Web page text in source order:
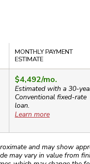
MONTHLY PAYMENT
ESTIMATE
$4,492/mo.
Estimated with a 30-
Conventional fixed-rate
loan.
Learn more
and may show
may vary in value from